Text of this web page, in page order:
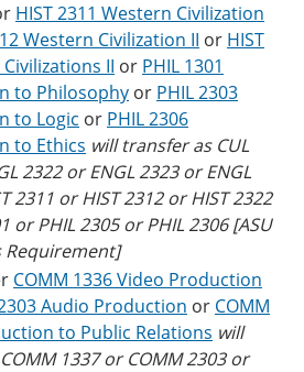
HIST 2311 Western Civilization
Western Civilization II or HIST
II or PHIL 1301
to Philosophy or PHIL 2303
to Logic or PHIL 2306
to Ethics will transfer as CUL
2322 or ENGL 2323 or ENGL
2311 or HIST 2312 or HIST 2322
or PHIL 2305 or PHIL 2306 [ASU
Requirement]
COMM 1336 Video Production
Audio Production or COMM
to Public Relations will
1337 or COMM 2303 or